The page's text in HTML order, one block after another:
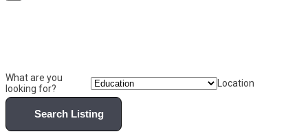
What are you
looking for?
Location
Search Listing